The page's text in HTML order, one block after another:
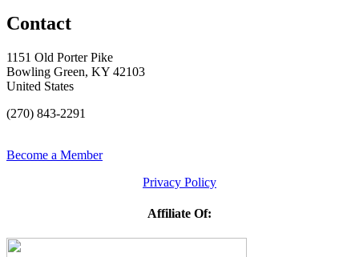
Contact
1151 Old Porter Pike
Bowling Green, KY 42103
United States
(270) 843-2291
Become a Member
Privacy Policy
Affiliate Of: